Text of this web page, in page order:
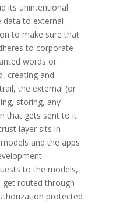
its unintentional
data to external
to make sure that
to corporate
words or
creating and
the external (or
storing, any
that gets sent to it
layer sits in
and the apps
to the models,
get routed through
protected